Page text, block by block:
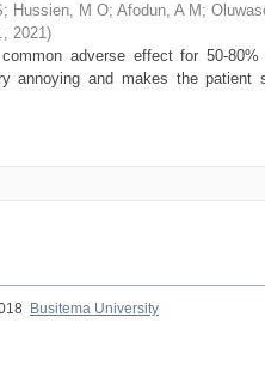
; Hussien, M O; Afodun, A M ;
, 2021)
adverse effect for 50-
annoying and makes the patient
Busitema University